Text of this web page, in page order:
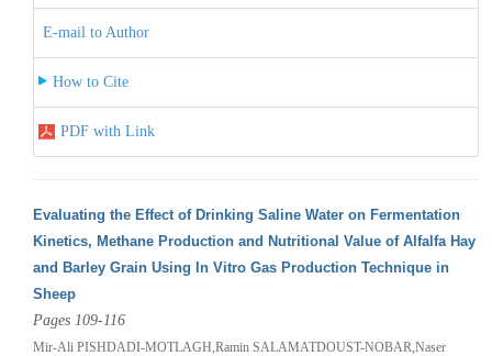
E-mail to Author
How to Cite
PDF with Link
Evaluating the Effect of Drinking Saline Water on Fermentation
Kinetics, Methane Production and Nutritional Value of Alfalfa Hay
and Barley Grain Using In Vitro Gas Production Technique in
Sheep
Pages 109-116
Mir-Ali PISHDADI-MOTLAGH,Ramin SALAMATDOUST-NOBAR,Naser